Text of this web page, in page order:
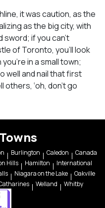
it was caution, as the
as the big city, with
sword; if you can’t
of Toronto, you’ll look
in a small town;
well and nail that first
‘oh, don’t go
Burlington Caledon
Canada
Hills Hamilton
International
Niagara on the Lake
Oakville
Welland Whitby